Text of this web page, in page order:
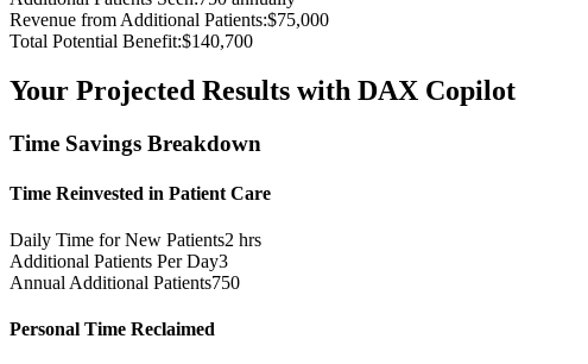
Revenue from Additional Patients:$75,000
Total Potential Benefit:$140,700
Your Projected Results with DAX Copilot
Time Savings Breakdown
Time Reinvested in Patient Care
Daily Time for New Patients2 hrs
Additional Patients Per Day3
Annual Additional Patients750
Personal Time Reclaimed